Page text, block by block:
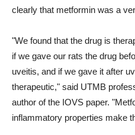
clearly that metformin was a
"We found that the drug is
if we gave our rats the drug
uveitis, and if we gave it after
therapeutic," said UTMB
author of the IOVS paper.
inflammatory properties make